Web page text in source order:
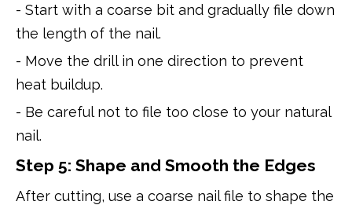
- Start with a coarse bit and gradually file down
the length of the nail.
- Move the drill in one direction to prevent
heat buildup.
- Be careful not to file too close to your natural
nail.
Step 5: Shape and Smooth the Edges
After cutting, use a coarse nail file to shape the